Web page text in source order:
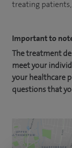
treating
Important to
The treatment
meet your
your healthcare
questions that